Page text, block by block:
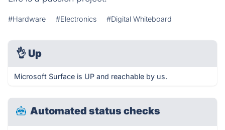
#Hardware #Electronics #Digital Whiteboard
👌 Up
Microsoft Surface is UP and reachable by us.
Automated status checks